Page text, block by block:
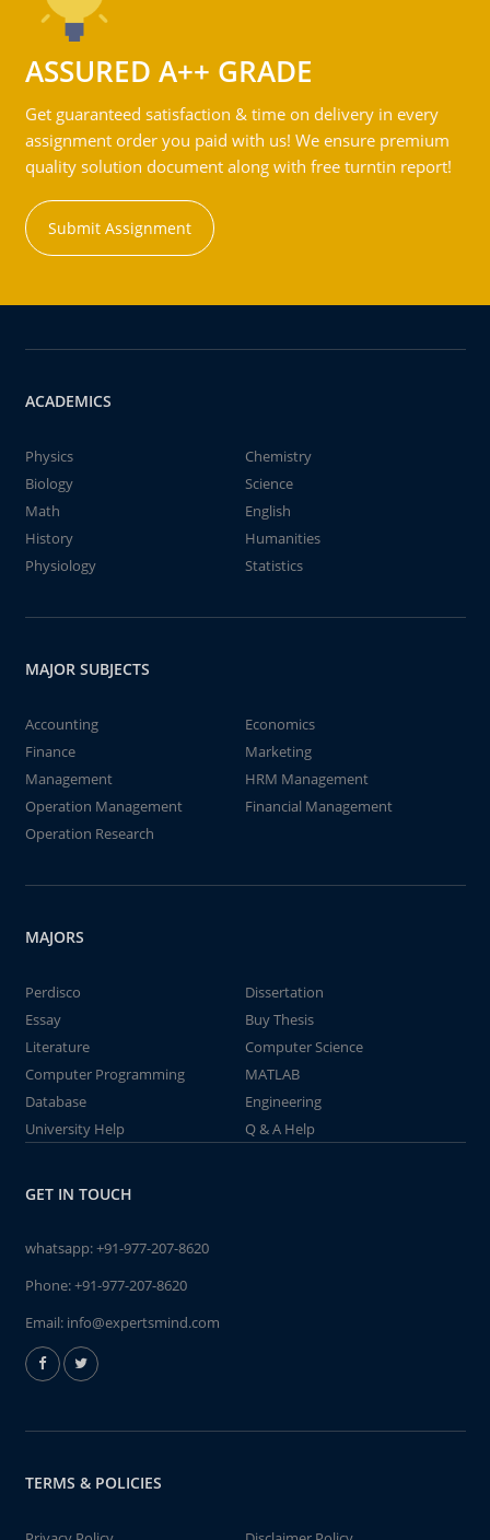
ASSURED A++ GRADE
Get guaranteed satisfaction & time on delivery in every
assignment order you paid with us! We ensure premium
quality solution document along with free turntin report!
Submit Assignment
ACADEMICS
Physics
Chemistry
Biology
Science
Math
English
History
Humanities
Physiology
Statistics
MAJOR SUBJECTS
Accounting
Economics
Finance
Marketing
Management
HRM Management
Operation Management
Financial Management
Operation Research
MAJORS
Perdisco
Dissertation
Essay
Buy Thesis
Literature
Computer Science
Computer Programming
MATLAB
Database
Engineering
University Help
Q & A Help
GET IN TOUCH
whatsapp:+91-977-207-8620
Phone:+91-977-207-8620
Email: info@expertsmind.com
TERMS & POLICIES